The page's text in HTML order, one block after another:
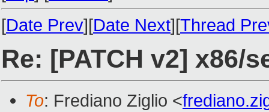
[Date Prev][Date Next][Thread
Re: [PATCH v2] x86/
To: Frediano Ziglio <